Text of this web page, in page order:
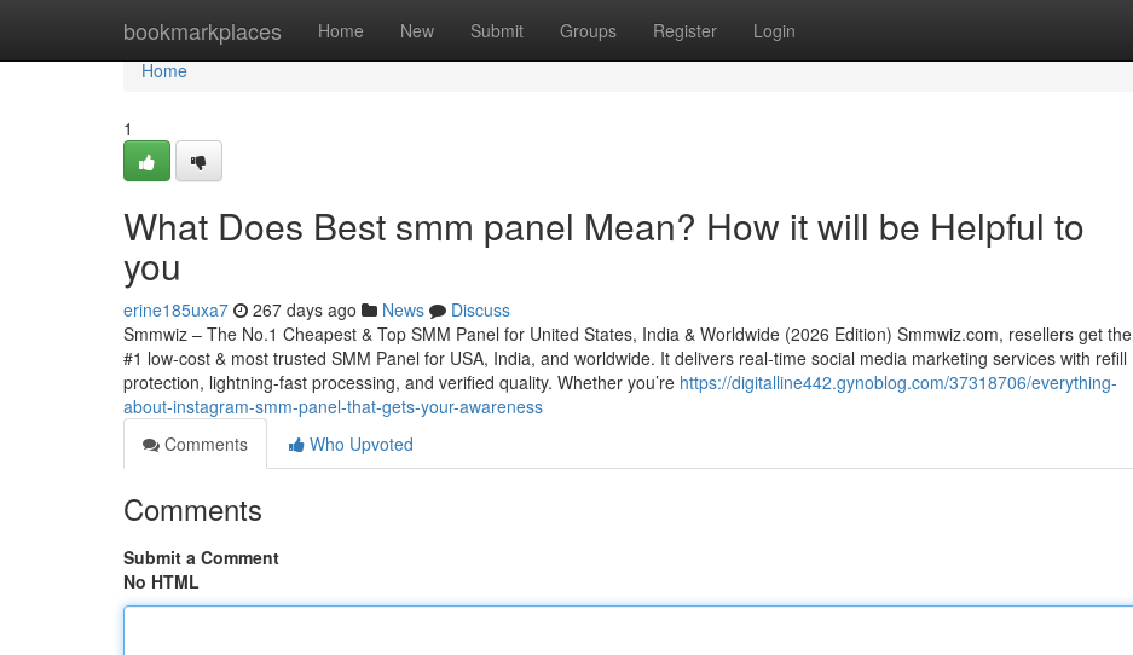
bookmarkplaces Home New Submit Groups Register Login
Home
Home
1
What Does Best smm panel Mean? How it will be Helpful to
you
erine185uxa7 267 days ago News
Discuss
Smmwiz – The No.1 Cheapest & Top SMM Panel for United States, India & Worldwide (2026 Edition) Smmwiz.​com, resellers get the
#1 low-cost & most trusted SMM Panel for USA, India, and worldwide. It delivers real-time social media marketing services with refill
protection, lightning-fast processing, and verified quality. Whether you’re https://digitalline442.gynoblog.com/37318706/everything-
about-instagram-smm-panel-that-gets-your-awareness
Comments
Who Upvoted
Comments
Submit a Comment
No HTML